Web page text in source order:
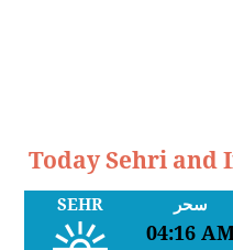
Today Sehri and
SEHR سحر
04:16